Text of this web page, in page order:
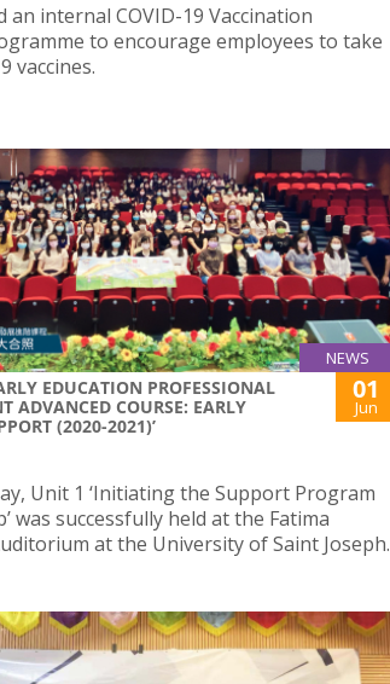
an internal COVID-19 Vaccination
to encourage employees to take
vaccines.
NEWS
EDUCATION PROFESSIONAL
ADVANCED COURSE: EARLY
(2020-2021)’
01
Jun
Unit 1 ‘Initiating the Support Program
was successfully held at the Fatima
at the University of Saint Joseph.